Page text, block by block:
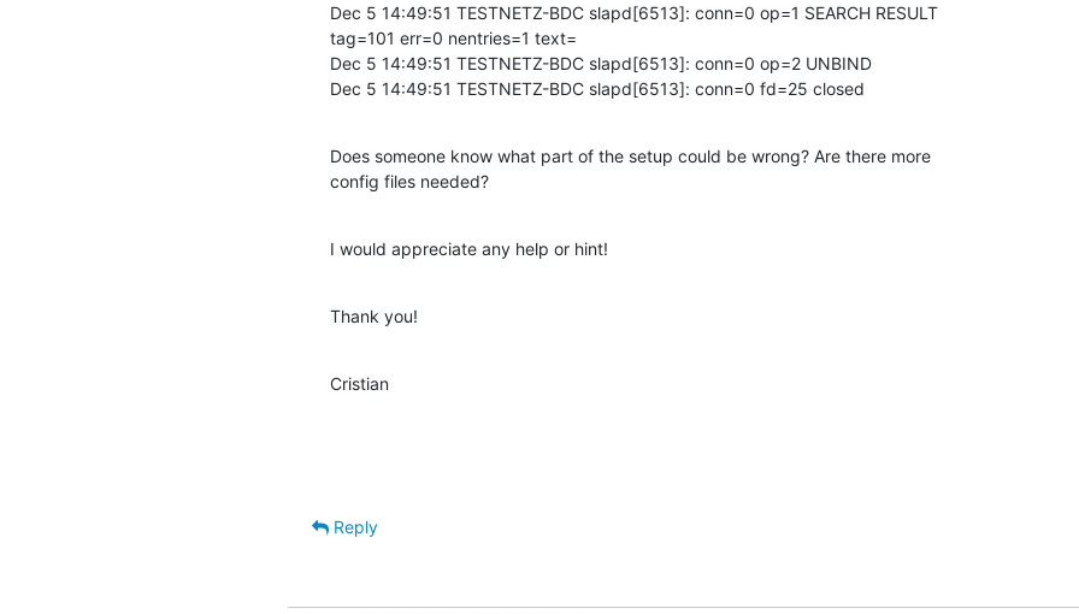
Dec 5 14:49:51 TESTNETZ-BDC slapd[6513]: conn=0 op=1 SEARCH RESULT
tag=101 err=0 nentries=1 text=
Dec 5 14:49:51 TESTNETZ-BDC slapd[6513]: conn=0 op=2 UNBIND
Dec 5 14:49:51 TESTNETZ-BDC slapd[6513]: conn=0 fd=25 closed
Does someone know what part of the setup could be wrong? Are there more
config files needed?
I would appreciate any help or hint!
Thank you!
Cristian
Reply